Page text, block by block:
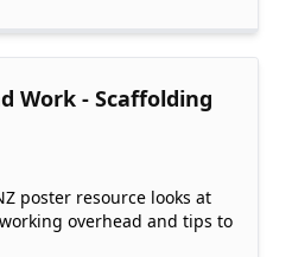
Work - Scaffolding
poster resource looks at
overhead and tips to